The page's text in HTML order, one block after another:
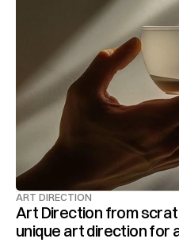
ART DIRECTION
Art Direction from
unique art direction for